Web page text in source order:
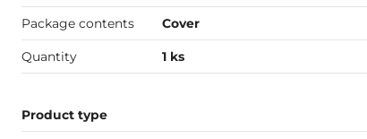
Package contents Cover
Quantity 1 ks
Product type